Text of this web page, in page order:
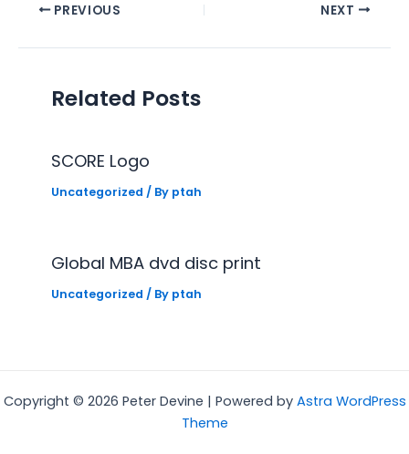
PREVIOUS NEXT
Related Posts
SCORE Logo
Uncategorized / By ptah
Global MBA dvd disc print
Uncategorized / By ptah
Copyright © 2026 Peter Devine | Powered by Astra WordPress
Theme